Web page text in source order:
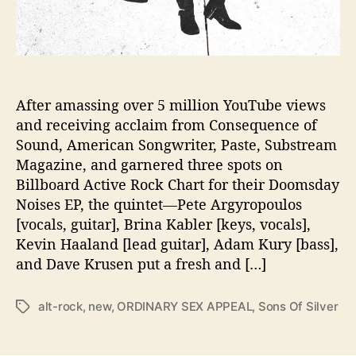
E
A
E
P
‘
O
R
D
I
N
Y
After amassing over 5 million YouTube views
and receiving acclaim from Consequence of
Sound, American Songwriter, Paste, Substream
Magazine, and garnered three spots on
Billboard Active Rock Chart for their Doomsday
Noises EP, the quintet—Pete Argyropoulos
[vocals, guitar], Brina Kabler [keys, vocals],
Kevin Haaland [lead guitar], Adam Kury [bass],
and Dave Krusen put a fresh and […]
T
alt-rock, new, ORDINARY SEX APPEAL, Sons Of Silver